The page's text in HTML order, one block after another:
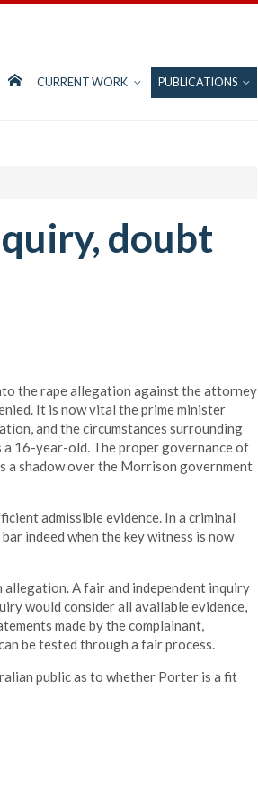
CURRENT WORK PUBLICATIONS
doubt
the rape allegation against the attorney
It is now vital the prime minister
and the circumstances surrounding
a 16-year-old. The proper governance of
a shadow over the Morrison government
admissible evidence. In a criminal
indeed when the key witness is now
A fair and independent inquiry
would consider all available evidence,
made by the complainant,
be tested through a fair process.
public as to whether Porter is a fit